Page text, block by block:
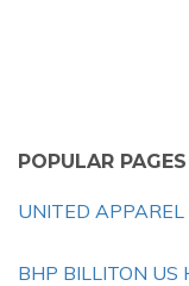
POPULAR PAGES
UNITED APPAREL
BHP BILLITON US